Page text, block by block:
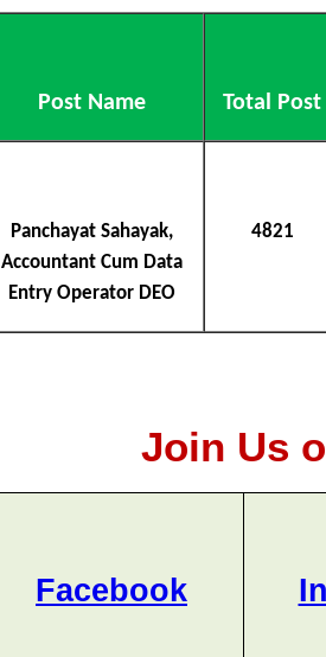
Post Name Total Post
Panchayat Sahayak,
Accountant Cum Data
Entry Operator DEO
4821
Join Us
Facebook